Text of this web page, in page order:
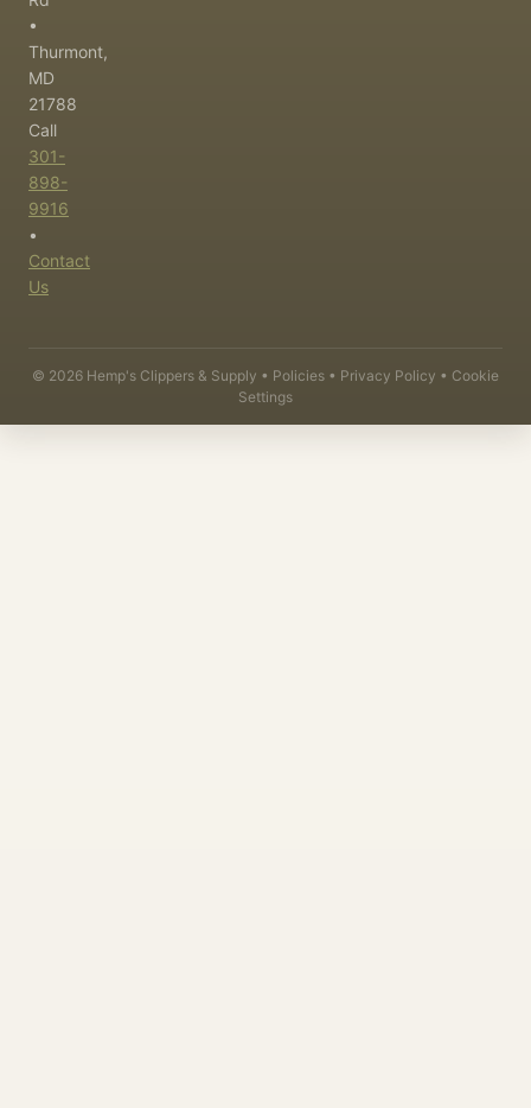
•
Thurmont,
MD
21788
Call
301-
898-
9916
•
Contact
Us
© 2026 Hemp's Clippers & Supply • Policies • Privacy Policy • Cookie
Settings